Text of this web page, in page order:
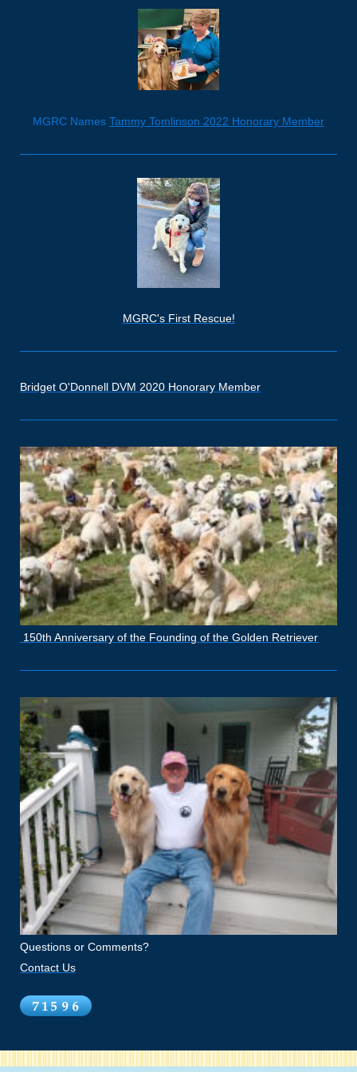
MGRC Names Tammy Tomlinson 2022 Honorary Member
MGRC's First Rescue!
Bridget O'Donnell DVM 2020 Honorary Member
150th Anniversary of the Founding of the Golden Retriever
Questions or Comments?
Contact Us